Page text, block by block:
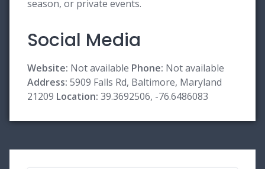
season, or private events.
Social Media
Website: Not available Phone: Not available
Address: 5909 Falls Rd, Baltimore, Maryland
21209 Location: 39.3692506, -76.6486083